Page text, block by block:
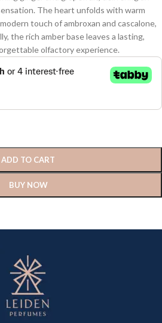
The heart unfolds with warm
touch of ambroxan and cascalone,
the rich amber base leaves a lasting,
olfactory experience.
ADD TO CART
BUY NOW